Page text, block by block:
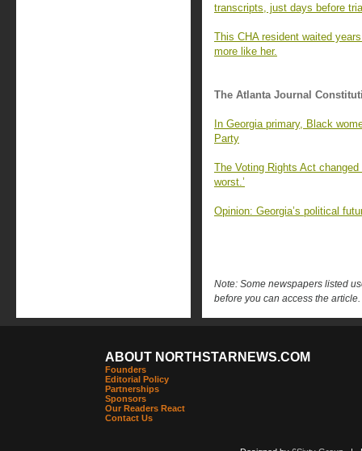
transcripts, just days before
This CHA resident waited
more like her.
The Atlanta Journal
In Georgia primary, Black
Party
The Voting Rights Act
worst.’
Opinion: Georgia’s political
Note: Some newspapers listed
before you can access the article.
ABOUT NORTHSTARNEWS.COM
Founders
Editorial Policy
Partnerships
Sponsors
Our Readers React
Contact Us